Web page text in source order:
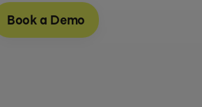
Book a Demo